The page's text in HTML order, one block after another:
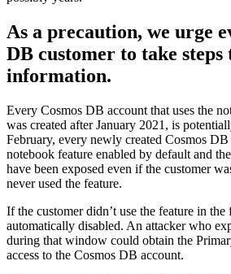
As a precaution, we urge
DB customer to take
information.
Every Cosmos DB account that uses the
was created after January 2021, is
February, every newly created Cosmos DB
notebook feature enabled by default and
have been exposed even if the customer
never used the feature.
If the customer didn’t use the feature in
automatically disabled. An attacker who
during that window could obtain the
access to the Cosmos DB account.